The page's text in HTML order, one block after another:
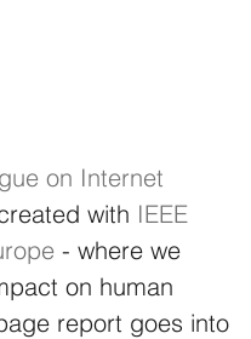
on Internet
with IEEE
- where we
on human
report goes into